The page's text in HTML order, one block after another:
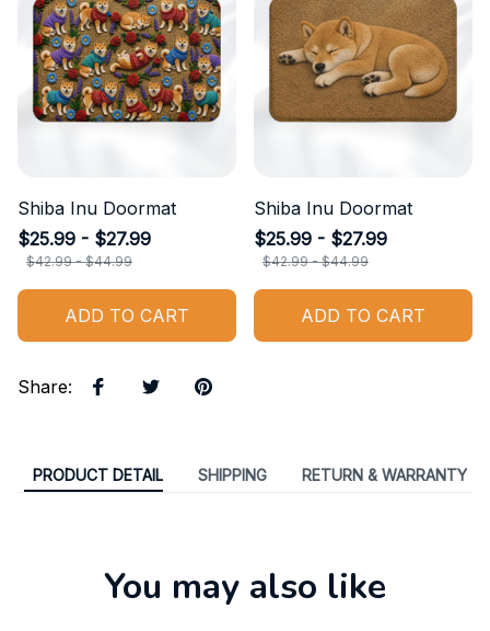
Shiba Inu Doormat
$25.99 - $27.99
$42.99 - $44.99
ADD TO CART
Shiba Inu Doormat
$25.99 - $27.99
$42.99 - $44.99
ADD TO CART
Share:
PRODUCT DETAIL SHIPPING RETURN & WARRANTY
You may also like